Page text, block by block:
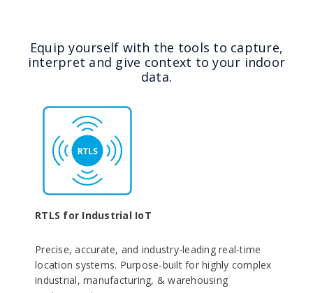
Equip yourself with the tools to capture,
interpret and give context to your indoor
data.
RTLS for Industrial IoT
Precise, accurate, and industry-leading real-time
location systems. Purpose-built for highly complex
industrial, manufacturing, & warehousing